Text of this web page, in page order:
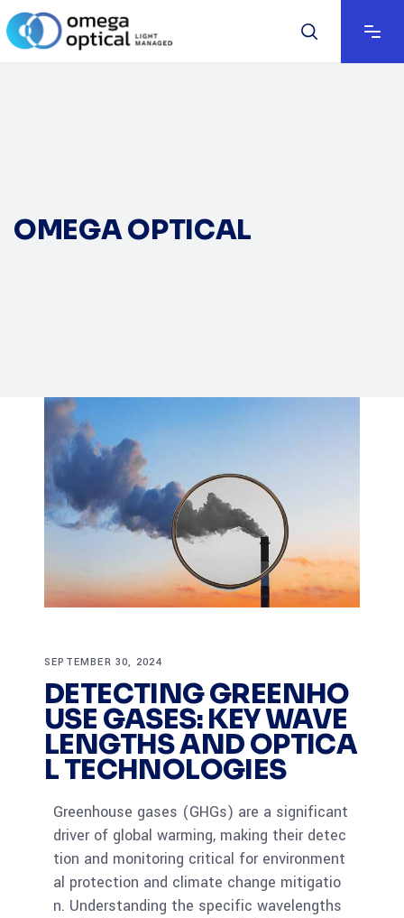
OMEGA OPTICAL
SEPTEMBER 30, 2024
DETECTING GREENHO
USE GASES: KEY WAVE
LENGTHS AND OPTICA
L TECHNOLOGIES
Greenhouse gases (GHGs) are a significant
driver of global warming, making their detec
tion and monitoring critical for environment
al protection and climate change mitigatio
n. Understanding the specific wavelengths